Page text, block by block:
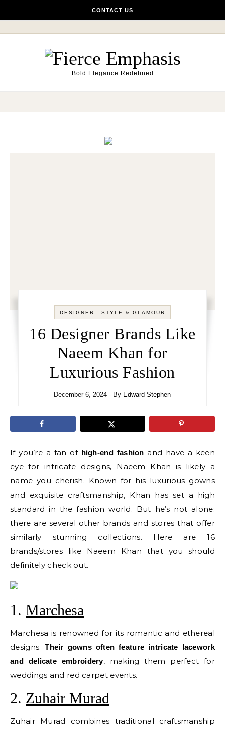
CONTACT US
Bold Elegance Redefined
DESIGNER - STYLE & GLAMOUR
16 Designer Brands Like
Naeem Khan for
Luxurious Fashion
December 6, 2024 - By Edward Stephen
If you’re a fan of high-end fashion and have a keen
eye for intricate designs, Naeem Khan is likely a
name you cherish. Known for his luxurious gowns
and exquisite craftsmanship, Khan has set a high
standard in the fashion world. But he’s not alone;
there are several other brands and stores that offer
similarly stunning collections. Here are 16
brands/stores like Naeem Khan that you should
definitely check out.
1. Marchesa
Marchesa is renowned for its romantic and ethereal
designs.Their gowns often feature intricate lacework
and delicate embroidery, making them perfect for
weddings and red carpet events.
2. Zuhair Murad
Zuhair Murad combines traditional craftsmanship